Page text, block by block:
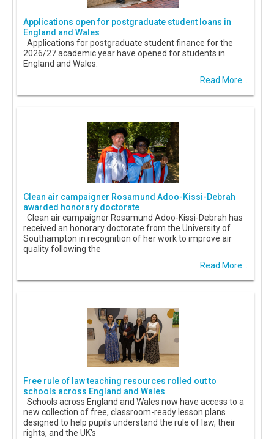
Applications open for postgraduate student loans in
England and Wales
Applications for postgraduate student finance for the
2026/27 academic year have opened for students in
England and Wales.
Read More...
Clean air campaigner Rosamund Adoo-Kissi-Debrah
awarded honorary doctorate
Clean air campaigner Rosamund Adoo-Kissi-Debrah has
received an honorary doctorate from the University of
Southampton in recognition of her work to improve air
quality following the
Read More...
Free rule of law teaching resources rolled out to
schools across England and Wales
Schools across England and Wales now have access to a
new collection of free, classroom-ready lesson plans
designed to help pupils understand the rule of law, their
rights, and the UK's